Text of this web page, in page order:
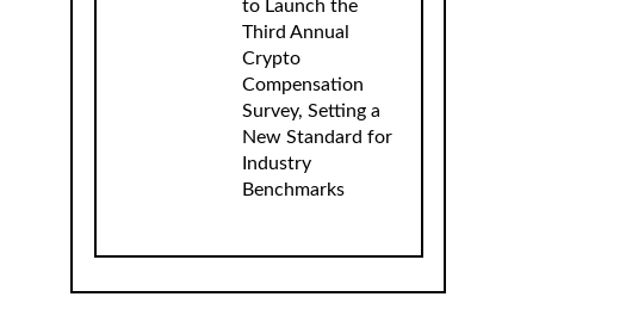
to Launch the
Third Annual
Crypto
Compensation
Survey, Setting a
New Standard for
Industry
Benchmarks